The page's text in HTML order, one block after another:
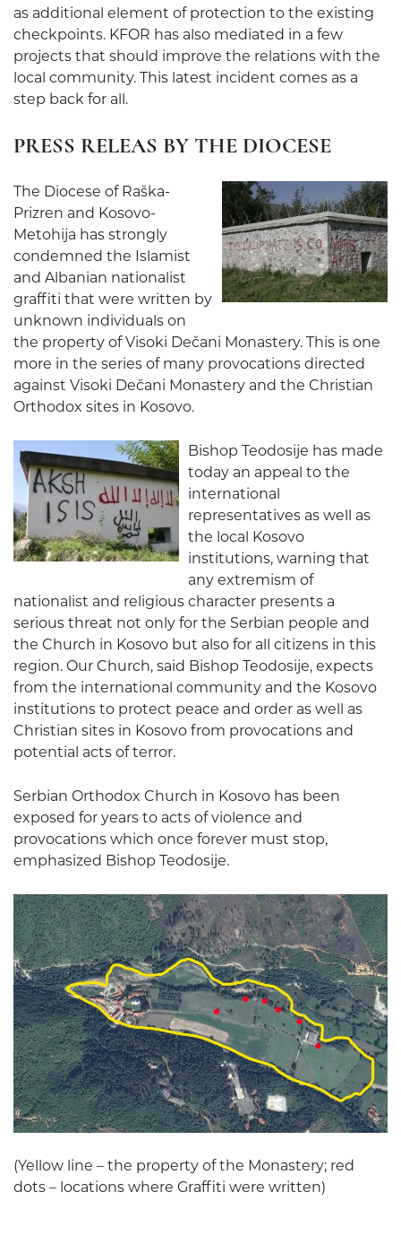
as additional element of protection to the existing
checkpoints. KFOR has also mediated in a few
projects that should improve the relations with the
local community. This latest incident comes as a
step back for all.
PRESS RELEAS BY THE DIOCESE
The Diocese of Raška-
Prizren and Kosovo-
Metohija has strongly
condemned the Islamist
and Albanian nationalist
graffiti that were written by
unknown individuals on
the property of Visoki Dečani Monastery. This is one
more in the series of many provocations directed
against Visoki Dečani Monastery and the Christian
Orthodox sites in Kosovo.
Bishop Teodosije has made
today an appeal to the
international
representatives as well as
the local Kosovo
institutions, warning that
any extremism of
nationalist and religious character presents a
serious threat not only for the Serbian people and
the Church in Kosovo but also for all citizens in this
region. Our Church, said Bishop Teodosije, expects
from the international community and the Kosovo
institutions to protect peace and order as well as
Christian sites in Kosovo from provocations and
potential acts of terror.
Serbian Orthodox Church in Kosovo has been
exposed for years to acts of violence and
provocations which once forever must stop,
emphasized Bishop Teodosije.
(Yellow line – the property of the Monastery; red
dots – locations where Graffiti were written)